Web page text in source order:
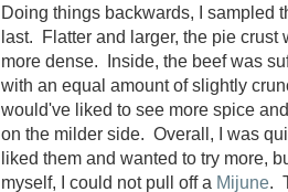
Doing things backwards, I sampled
last. Flatter and larger, the pie crust
more dense. Inside, the beef was
with an equal amount of slightly
would've liked to see more spice
on the milder side. Overall, I was
liked them and wanted to try more,
myself, I could not pull off a Mijune .